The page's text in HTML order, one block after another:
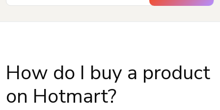
How do I buy a product
on Hotmart?